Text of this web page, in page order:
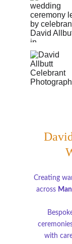
Creating
across
with